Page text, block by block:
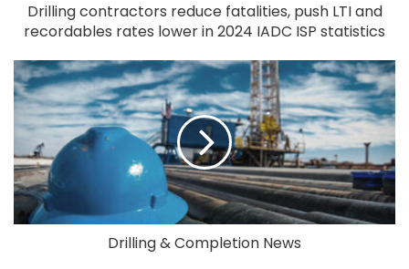
Drilling contractors reduce fatalities, push LTI and
recordables rates lower in 2024 IADC ISP statistics
Drilling & Completion News